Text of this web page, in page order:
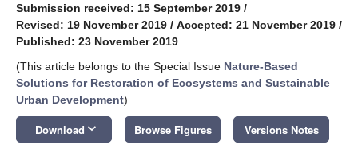
Submission received: 15 September 2019 /
Revised: 19 November 2019 / Accepted: 21 November 2019 /
Published: 23 November 2019
(This article belongs to the Special Issue Nature-Based
Solutions for Restoration of Ecosystems and Sustainable
Urban Development)
Download keyboard_arrow_down Browse Figures Versions Notes